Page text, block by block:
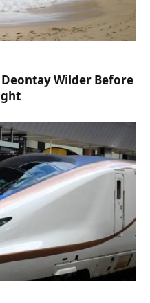
Wilder Before